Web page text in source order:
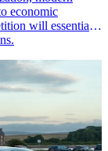
economic
will essentially